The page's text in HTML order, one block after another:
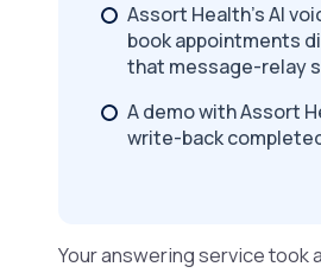
Assort Health's AI
book appointments
that message-relay
A demo with Assort
write-back
Your answering service